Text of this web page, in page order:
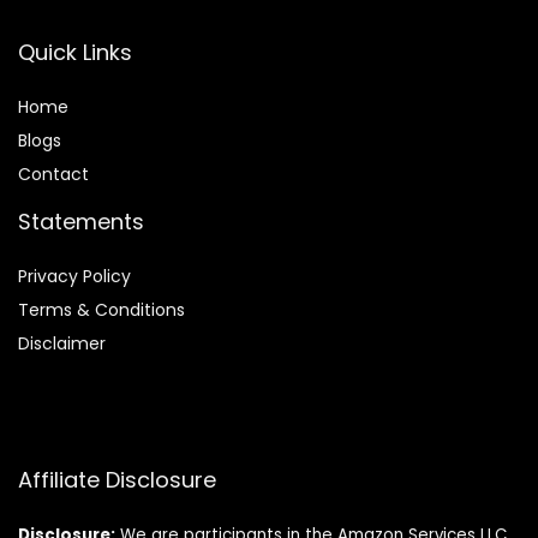
Quick Links
Home
Blogs
Contact
Statements
Privacy Policy
Terms & Conditions
Disclaimer
Affiliate Disclosure